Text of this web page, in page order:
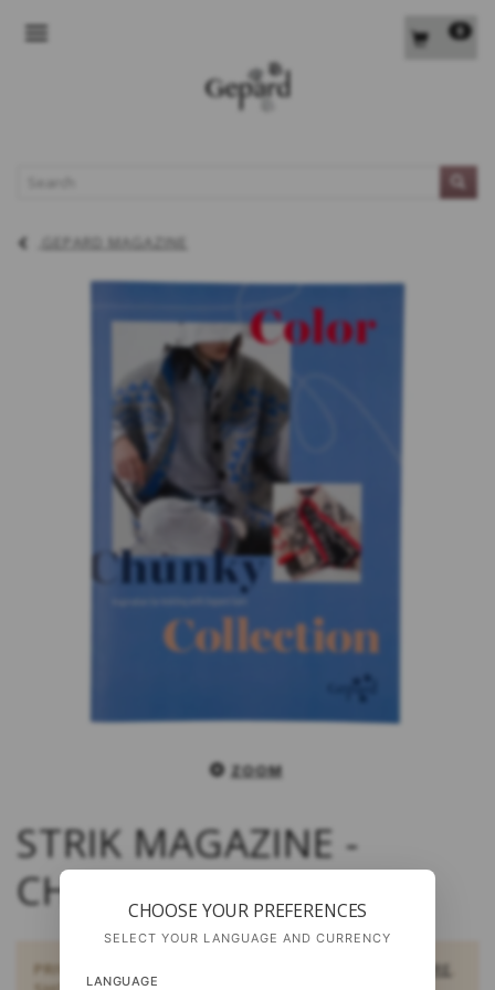
0
GEPARD MAGAZINE
ZOOM
STRIK MAGAZINE -
CHUNKY COLLECTION
PRIVATE CUSTOMERS: BUY DOWNLOAD PATTERNS HERE
CHOOSE YOUR PREFERENCES
SELECT YOUR LANGUAGE AND CURRENCY
LANGUAGE